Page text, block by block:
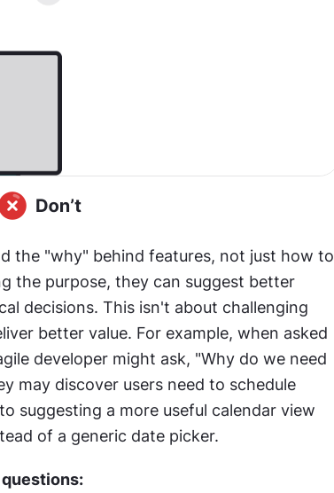
the "why" behind features, not just how to
the purpose, they can suggest better
decisions. This isn't about challenging
better value. For example, when asked
developer might ask, "Why do we need
may discover users need to schedule
suggesting a more useful calendar view
of a generic date picker.